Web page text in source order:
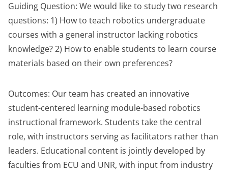
Guiding Question: We would like to study two research
questions: 1) How to teach robotics undergraduate
courses with a general instructor lacking robotics
knowledge? 2) How to enable students to learn course
materials based on their own preferences?
Outcomes: Our team has created an innovative
student-centered learning module-based robotics
instructional framework. Students take the central
role, with instructors serving as facilitators rather than
leaders. Educational content is jointly developed by
faculties from ECU and UNR, with input from industry